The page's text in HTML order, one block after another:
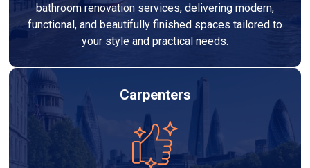
bathroom renovation services, delivering modern,
functional, and beautifully finished spaces tailored to
your style and practical needs.
Carpenters